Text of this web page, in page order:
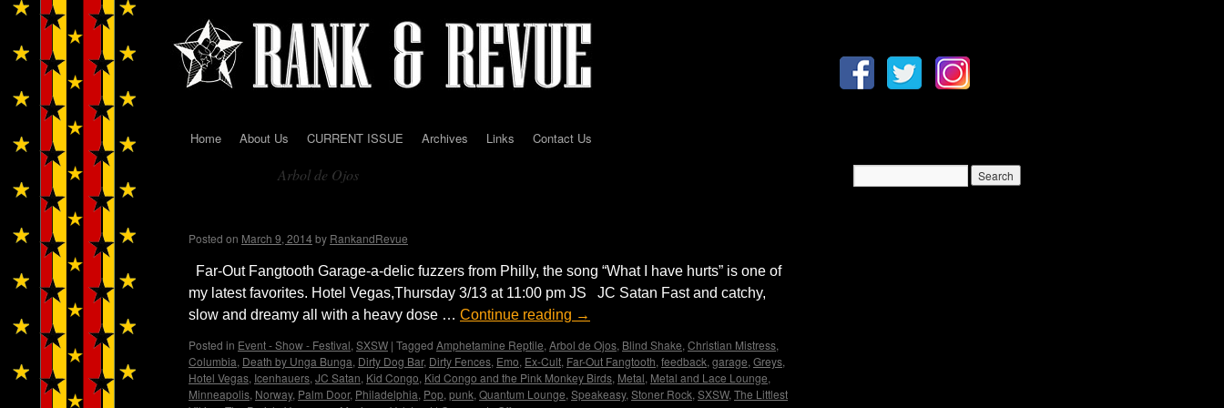
SkipHome About Us CURRENT ISSUE Archives Links Contact Us
Arbol de Ojos
Posted on March 9, 2014by RankandRevue
Far-Out Fangtooth Garage-a-delic fuzzers from Philly, the song “What I have hurts” is one of
my latest favorites. Hotel Vegas,Thursday 3/13 at 11:00 pm JS JC Satan Fast and catchy,
slow and dreamy all with a heavy dose … Continue reading →
Posted in Event - Show - Festival, SXSW | Tagged Amphetamine Reptile, Arbol de Ojos, Blind Shake, Christian Mistress,
Columbia, Death by Unga Bunga, Dirty Dog Bar, Dirty Fences, Emo, Ex-Cult, Far-Out Fangtooth, feedback, garage, Greys,
Hotel Vegas, Icenhauers, JC Satan, Kid Congo, Kid Congo and the Pink Monkey Birds, Metal, Metal and Lace Lounge,
Minneapolis, Norway, Palm Door, Philadelphia, Pop, punk, Quantum Lounge, Speakeasy, Stoner Rock, SXSW, The Littlest